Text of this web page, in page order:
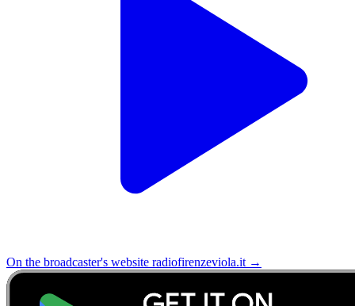
On the broadcaster's website radiofirenzeviola.it →